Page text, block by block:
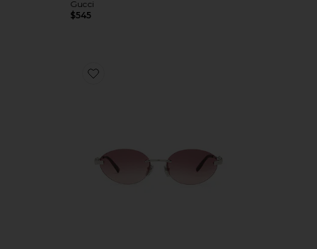
Gucci
$545
Favorite Oval Sunglasses